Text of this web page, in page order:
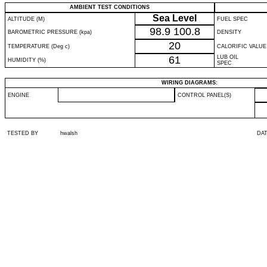
AMBIENT TEST CONDITIONS
ALTITUDE (M)
Sea Level FUEL SPEC
BAROMETRIC PRESSURE (kpa) 98.9 100.8 DENSITY
TEMPERATURE (Deg c) 20 CALORIFIC VALUE
HUMIDITY (%) 61
LUB OIL
SPEC
WIRING DIAGRAMS:
ENGINE CONTROL PANEL(S)
TESTED BY hwalsh